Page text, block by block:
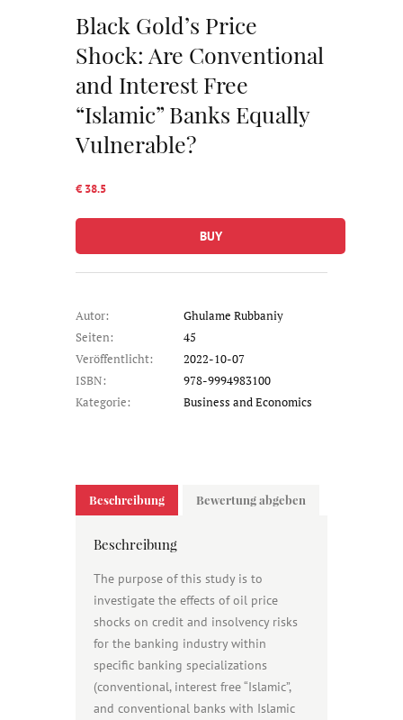
Black Gold’s Price
Shock: Are Conventional
and Interest Free
“Islamic” Banks Equally
Vulnerable?
€ 38.5
BUY
Autor:
Ghulame Rubbaniy
Seiten:
45
Veröffentlicht:
2022-10-07
ISBN:
978-9994983100
Kategorie:
Business and Economics
Beschreibung Bewertung abgeben
Beschreibung
The purpose of this study is to
investigate the effects of oil price
shocks on credit and insolvency risks
for the banking industry within
specific banking specializations
(conventional, interest free “Islamic”,
and conventional banks with Islamic